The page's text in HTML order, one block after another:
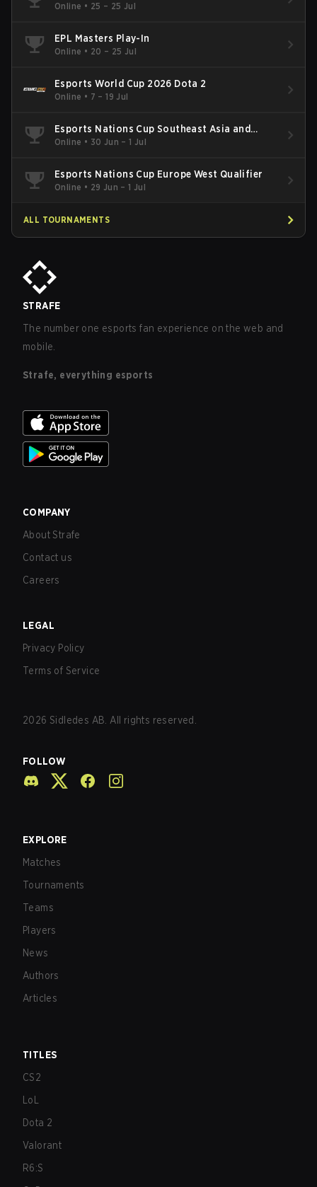
Online • 25 – 25 Jul
EPL Masters Play-In
Online • 20 – 25 Jul
Esports World Cup 2026 Dota 2
Online • 7 – 19 Jul
Esports Nations Cup Southeast Asia and
Oceania Qualifier
Online • 30 Jun – 1 Jul
Esports Nations Cup Europe West Qualifier
Online • 29 Jun – 1 Jul
ALL TOURNAMENTS
STRAFE
The number one esports fan experience on the web and
mobile.
Strafe, everything esports
COMPANY
About Strafe
Contact us
Careers
LEGAL
Privacy Policy
Terms of Service
2026 Sidledes AB. All rights reserved.
FOLLOW
EXPLORE
Matches
Tournaments
Teams
Players
News
Authors
Articles
TITLES
CS2
LoL
Dota 2
Valorant
R6:S